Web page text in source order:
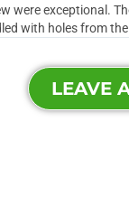
were exceptional.
with holes from
LEAVE